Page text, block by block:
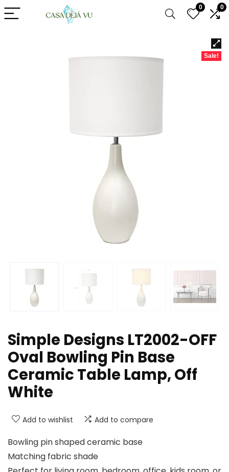
0 0
Sale!
Simple Designs LT2002-OFF
Oval Bowling Pin Base
Ceramic Table Lamp, Off
White
Add to wishlist Add to compare
Bowling pin shaped ceramic base
Matching fabric shade